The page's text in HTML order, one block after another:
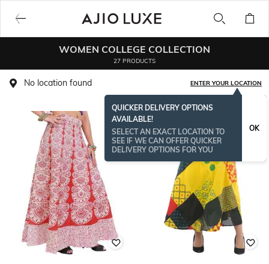
WOMEN COLLEGE COLLECTION
27 PRODUCTS
No location found ENTER YOUR LOCATION
QUICKER DELIVERY OPTIONS
AVAILABLE!
SELECT AN EXACT LOCATION TO
SEE IF WE CAN OFFER QUICKER
DELIVERY OPTIONS FOR YOU
OK